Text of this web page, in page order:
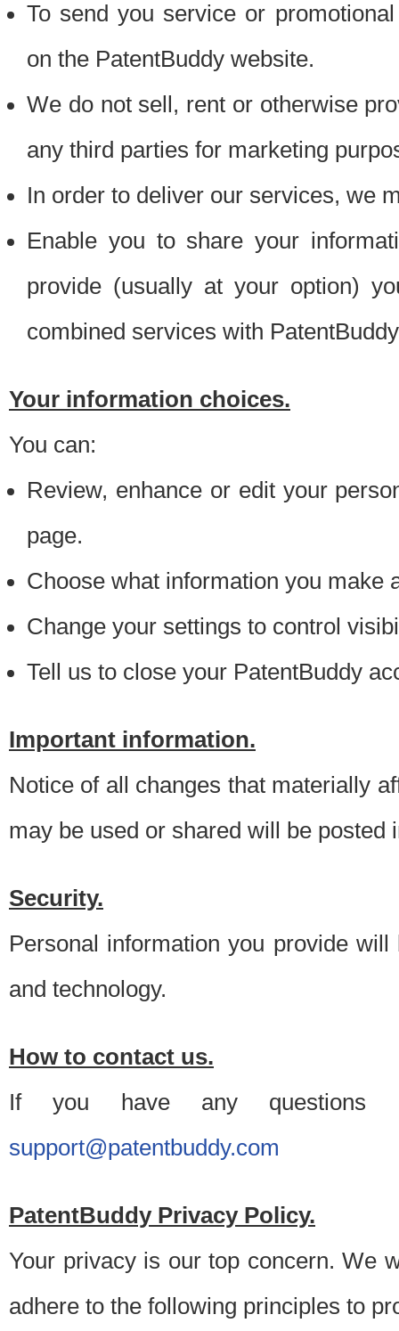
To send you service or
on the PatentBuddy website.
We do not sell, rent or otherwise
any third parties for marketing
In order to deliver our services, we
Enable you to share your
provide (usually at your option)
combined services with
Your information choices.
You can:
Review, enhance or edit your
page.
Choose what information you make
Change your settings to control
Tell us to close your PatentBuddy
Important information.
Notice of all changes that materially
may be used or shared will be posted
Security.
Personal information you provide
and technology.
How to contact us.
If you have any questions
support@patentbuddy.com
PatentBuddy Privacy Policy.
Your privacy is our top concern. We
adhere to the following principles to